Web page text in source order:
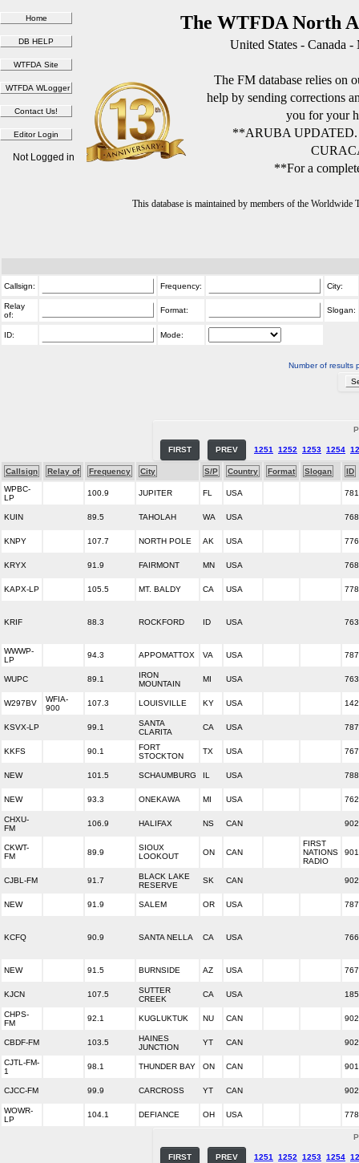
The WTFDA North
United States - Canada
The FM database relies on
help by sending corrections
you for your
**ARUBA
**For a
This database is maintained by members of the
Not Logged in
Callsign: Frequency: City:
Relay
of:
Format: Slogan:
ID: Mode:
Number of results
FIRST PREV 1251 1252 1253 1254
Callsign Relay of Frequency City S/P Country Format Slogan
ID
WPBC-
LP
100.9 JUPITER FL USA
KUIN 89.5 TAHOLAH WA USA
KNPY 107.7 NORTH POLE AK USA
KRYX 91.9 FAIRMONT MN USA
KAPX-LP 105.5 MT. BALDY CA USA
KRIF 88.3 ROCKFORD ID USA
WWWP-
LP
94.3 APPOMATTOX VA USA
WUPC 89.1
IRON
MOUNTAIN
MI USA
W297BV
WFIA-
900
107.3 LOUISVILLE KY USA
KSVX-LP 99.1
SANTA
CLARITA
CA USA
KKFS 90.1
FORT
STOCKTON
TX USA
NEW 101.5 SCHAUMBURG IL USA
NEW 93.3 ONEKAWA MI USA
CHXU-
FM
106.9 HALIFAX NS CAN
CKWT-
FM
89.9
SIOUX
LOOKOUT
ON CAN
FIRST
NATIONS
RADIO
CJBL-FM 91.7
BLACK LAKE
RESERVE
SK CAN
NEW 91.9 SALEM OR USA
KCFQ 90.9 SANTA NELLA CA USA
NEW 91.5 BURNSIDE AZ USA
KJCN 107.5
SUTTER
CREEK
CA USA
CHPS-
FM
92.1 KUGLUKTUK NU CAN
CBDF-FM 103.5
HAINES
JUNCTION
YT CAN
CJTL-FM-
1
98.1 THUNDER BAY ON CAN
CJCC-FM 99.9 CARCROSS YT CAN
WOWR-
LP
104.1 DEFIANCE OH USA
FIRST PREV 1251 1252 1253 1254